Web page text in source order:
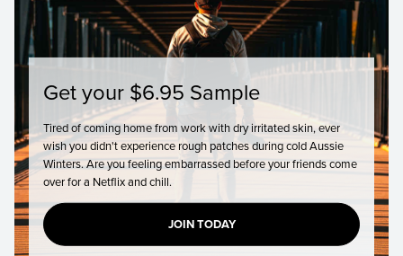
Get your $6.95 Sample
Tired of coming home from work with dry irritated skin, ever
wish you didn't experience rough patches during cold Aussie
Winters. Are you feeling embarrassed before your friends come
over for a Netflix and chill.
JOIN TODAY